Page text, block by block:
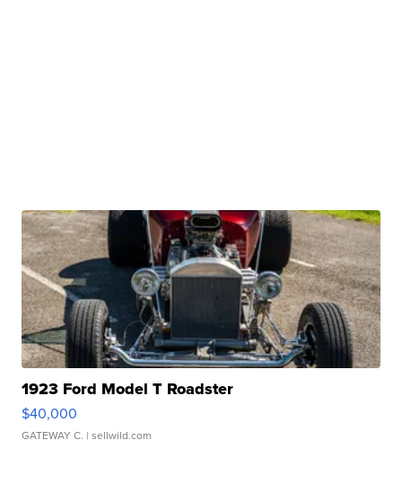
1923 Ford Model T Roadster
$40,000
GATEWAY C. | sellwild.com